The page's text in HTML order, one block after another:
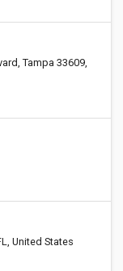
Tampa 33609,
United States